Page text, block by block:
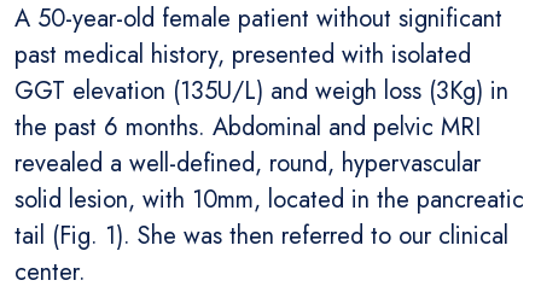
A 50-year-old female patient without significant
past medical history, presented with isolated
GGT elevation (135U/L) and weigh loss (3Kg) in
the past 6 months. Abdominal and pelvic MRI
revealed a well-defined, round, hypervascular
solid lesion, with 10mm, located in the pancreatic
tail (Fig. 1). She was then referred to our clinical
center.